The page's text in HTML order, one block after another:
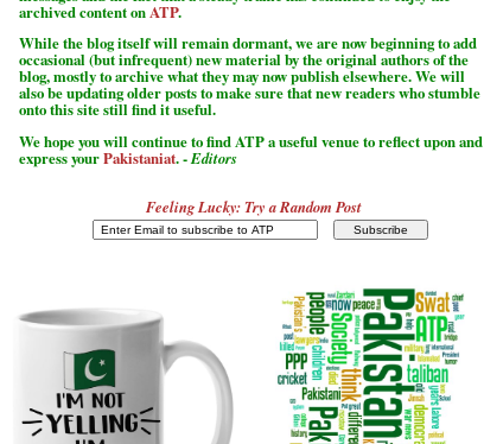
archived content on ATP.
While the blog itself will remain dormant, we are now beginning to add
occasional (but infrequent) new material by the original authors of the
blog, mostly to archive what they may now publish elsewhere. We will
also be updating older posts to make sure that new readers who stumble
onto this site still find it useful.
We hope you will continue to find ATP a useful venue to reflect upon and
express yourPakistaniat. -Editors
Feeling Lucky: Try a Random Post